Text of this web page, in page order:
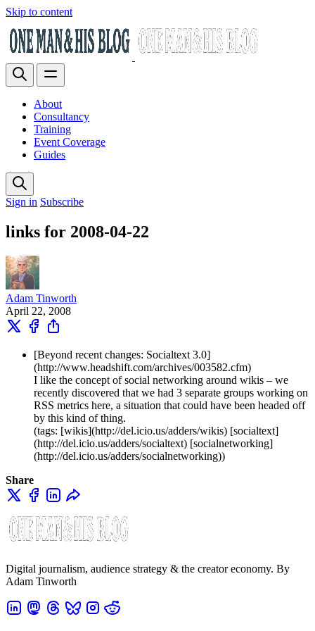
Skip to content
About
Consultancy
Training
Event Coverage
Guides
Sign in Subscribe
links for 2008-04-22
Adam Tinworth
April 22, 2008
[Beyond recent changes: Socialtext 3.0]
(http://www.headshift.com/archives/003582.cfm)
I like the concept of social networking around wikis – we
recently discovered that we had 3 separate groups working on
RSS metrics here, a situation that could have been headed off
by this kind of thing.
(tags: [wikis](http://del.icio.us/adders/wikis) [socialtext]
(http://del.icio.us/adders/socialtext) [socialnetworking]
(http://del.icio.us/adders/socialnetworking))
Share
Digital journalism, audience strategy & the creator economy. By
Adam Tinworth